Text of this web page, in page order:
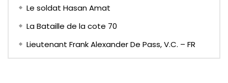
Le soldat Hasan Amat
La Bataille de la cote 70
Lieutenant Frank Alexander De Pass, V.C. – FR